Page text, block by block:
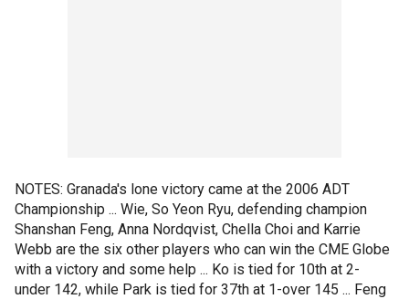
NOTES: Granada's lone victory came at the 2006 ADT
Championship ... Wie, So Yeon Ryu, defending champion
Shanshan Feng, Anna Nordqvist, Chella Choi and Karrie
Webb are the six other players who can win the CME Globe
with a victory and some help ... Ko is tied for 10th at 2-
under 142, while Park is tied for 37th at 1-over 145 ... Feng